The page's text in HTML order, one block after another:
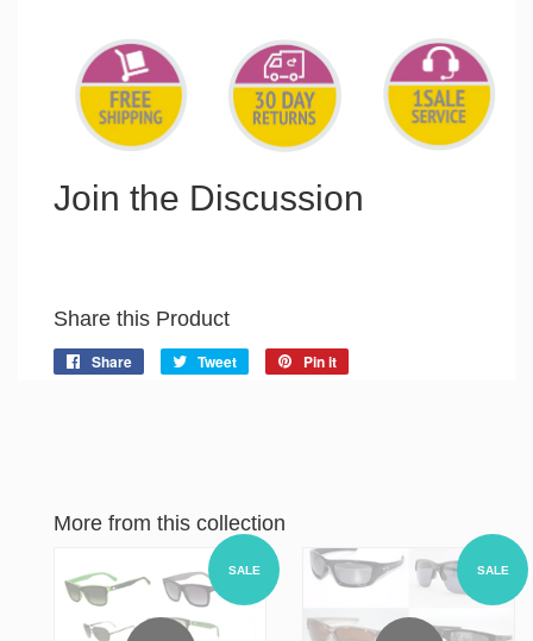
Join the Discussion
Share this Product
Share
Share
Tweet
Tweet
Pin it
More from this collection
SALE SALE